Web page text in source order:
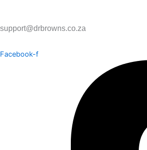
support@drbrowns.co.za
Facebook-f